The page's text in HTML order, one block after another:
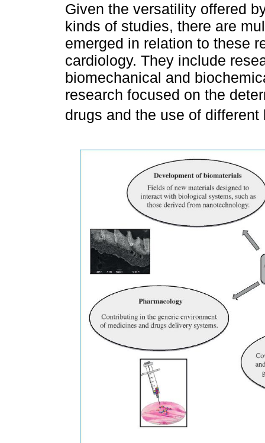
Given the versatility offered
kinds of studies, there are
emerged in relation to these
cardiology. They include
biomechanical and
research focused on the
drugs and the use of different